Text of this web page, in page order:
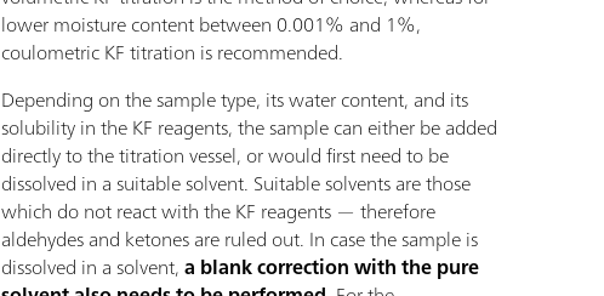
lower moisture content between 0.001% and 1%,
coulometric KF titration is recommended.
Depending on the sample type, its water content, and its
solubility in the KF reagents, the sample can either be added
directly to the titration vessel, or would first need to be
dissolved in a suitable solvent. Suitable solvents are those
which do not react with the KF reagents — therefore
aldehydes and ketones are ruled out. In case the sample is
dissolved in a solvent,a blank correction with the pure